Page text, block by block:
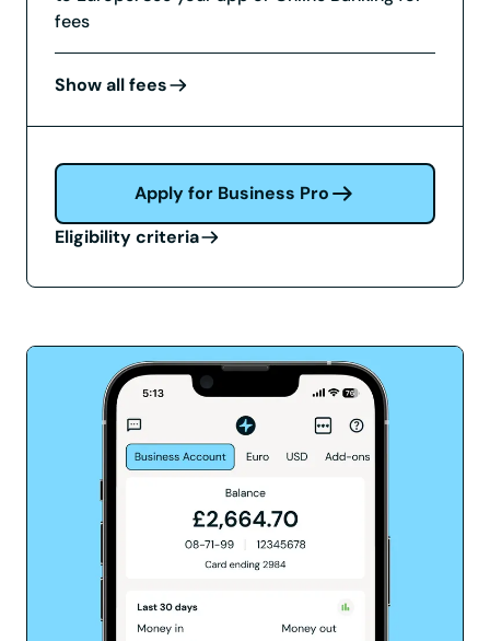
fees
Show all fees
Apply for Business Pro
Eligibility criteria